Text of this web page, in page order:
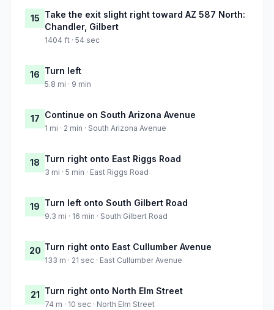
15 Take the exit slight right toward AZ 587 North:
Chandler, Gilbert
1404 ft · 54 sec
16 Turn left
5.8 mi · 9 min
17 Continue on South Arizona Avenue
1 mi · 2 min · South Arizona Avenue
18 Turn right onto East Riggs Road
3 mi · 5 min · East Riggs Road
19 Turn left onto South Gilbert Road
9.3 mi · 16 min · South Gilbert Road
20 Turn right onto East Cullumber Avenue
133 m · 21 sec · East Cullumber Avenue
21 Turn right onto North Elm Street
74 m · 10 sec · North Elm Street